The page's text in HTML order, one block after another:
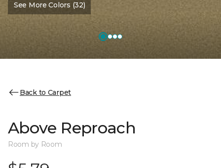
See More Colors (32)
Back to Carpet
Above Reproach
Room by Room